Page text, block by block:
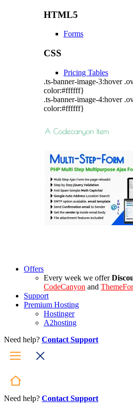
HTML5
Forms
CSS
Pricing Tables
.ts-banner-image-3:hover
color:#ffffff}
.ts-banner-image-4:hover
color:#ffffff}
Offers
Every week we offer
CodeCanyon and
Support
Premium Hosting
Hostinger
A2hosting
Need help? Contact Support
Need help? Contact Support